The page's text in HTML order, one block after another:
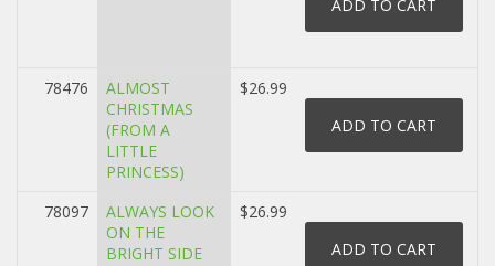
78476
ALMOST
CHRISTMAS
(FROM A
LITTLE
PRINCESS)
$26.99
78097
ALWAYS LOOK
ON THE
BRIGHT SIDE
$26.99